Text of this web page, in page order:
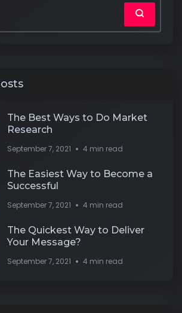
The Best Ways to Do Market
Research
September 7, 2021 4 min read
The Easiest Way to Become a
Successful
September 7, 2021 4 min read
The Quickest Way to Deliver
Your Message?
September 7, 2021 4 min read